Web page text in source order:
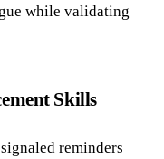
while validating
Skills
reminders